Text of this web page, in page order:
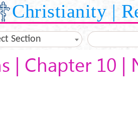
Christianity |
Section
| Chapter 10 |